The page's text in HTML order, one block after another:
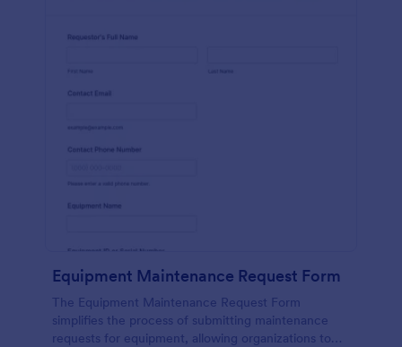
Equipment Maintenance Request Form
The Equipment Maintenance Request Form
simplifies the process of submitting maintenance
requests for equipment, allowing organizations to